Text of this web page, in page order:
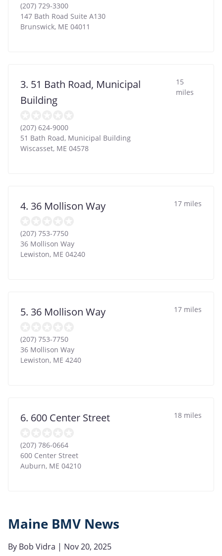
(207) 729-3300
147 Bath Road Suite A130
Brunswick, ME 04011
3. 51 Bath Road, Municipal
Building
15
miles
(207) 624-9000
51 Bath Road, Municipal Building
Wiscasset, ME 04578
4. 36 Mollison Way 17 miles
(207) 753-7750
36 Mollison Way
Lewiston, ME 04240
5. 36 Mollison Way 17 miles
(207) 753-7750
36 Mollison Way
Lewiston, ME 4240
6. 600 Center Street 18 miles
(207) 786-0664
600 Center Street
Auburn, ME 04210
Maine BMV News
By Bob Vidra | Nov 20, 2025